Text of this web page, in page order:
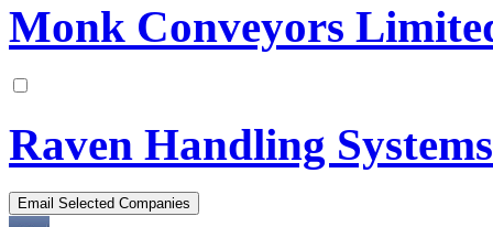
Monk Conveyors
Raven Handling